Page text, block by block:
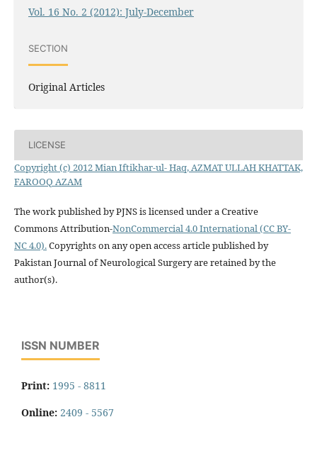
Vol. 16 No. 2 (2012): July-December
SECTION
Original Articles
LICENSE
Copyright (c) 2012 Mian Iftikhar-ul- Haq, AZMAT ULLAH KHATTAK,
FAROOQ AZAM
The work published by PJNS is licensed under a Creative
Commons Attribution-NonCommercial 4.0 International (CC BY-
NC 4.0).Copyrights on any open access article published by
Pakistan Journal of Neurological Surgery are retained by the
author(s).
ISSN NUMBER
Print: 1995 - 8811
Online: 2409 - 5567